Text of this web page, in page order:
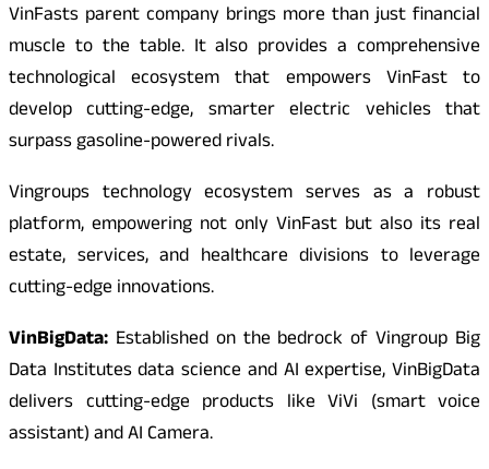
VinFasts parent company brings more than just financial
muscle to the table. It also provides a comprehensive
technological ecosystem that empowers VinFast to
develop cutting-edge, smarter electric vehicles that
surpass gasoline-powered rivals.
Vingroups technology ecosystem serves as a robust
platform, empowering not only VinFast but also its real
estate, services, and healthcare divisions to leverage
cutting-edge innovations.
VinBigData: Established on the bedrock of Vingroup Big
Data Institutes data science and AI expertise, VinBigData
delivers cutting-edge products like ViVi (smart voice
assistant) and AI Camera.